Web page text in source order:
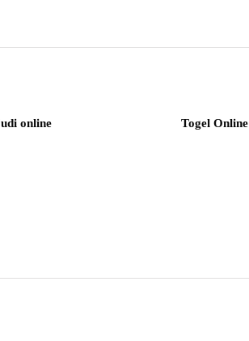
online Togel Online